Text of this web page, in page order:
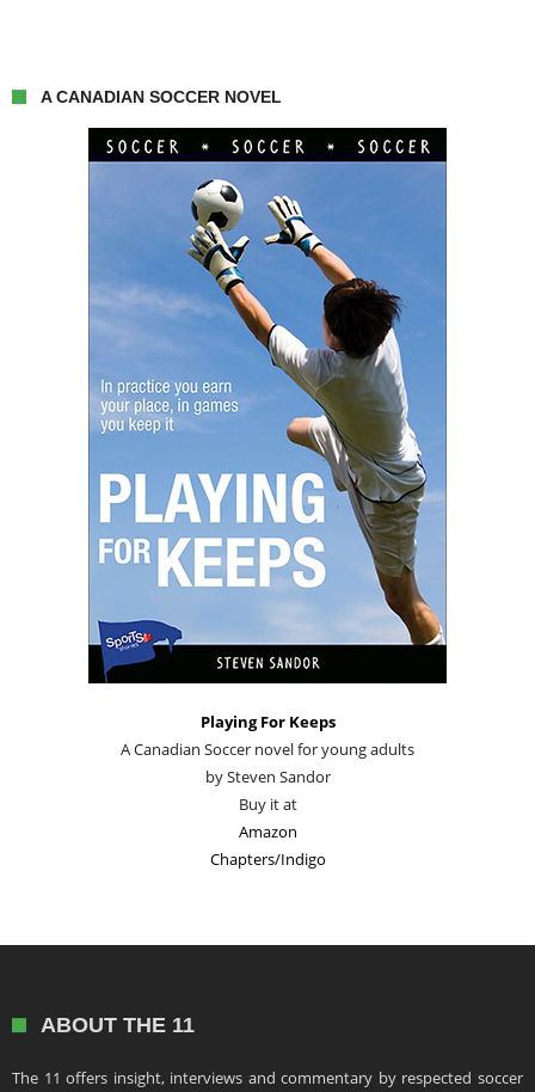
A CANADIAN SOCCER NOVEL
Playing For Keeps
A Canadian Soccer novel for young adults
by Steven Sandor
Buy it at
Amazon
Chapters/Indigo
ABOUT THE 11
The 11 offers insight, interviews and commentary by respected soccer